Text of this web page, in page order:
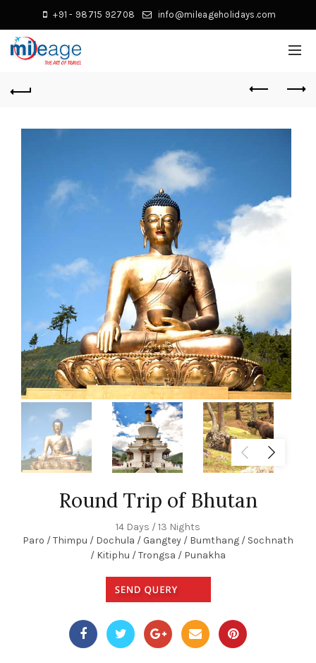
+91 - 98715 92708 info@mileageholidays.com
Round Trip of Bhutan
14 Days / 13 Nights
Paro / Thimpu / Dochula / Gangtey / Bumthang / Sochnath
/ Kitiphu / Trongsa / Punakha